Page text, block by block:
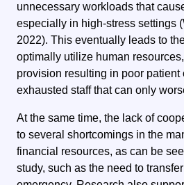
unnecessary workloads that
especially in high-stress settings
2022). This eventually leads to
optimally utilize human
provision resulting in poor patient
exhausted staff that can only
At the same time, the lack of
to several shortcomings in the
financial resources, as can be
study, such as the need to